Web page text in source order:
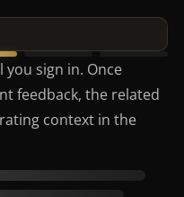
you sign in. Once
feedback, the related
context in the